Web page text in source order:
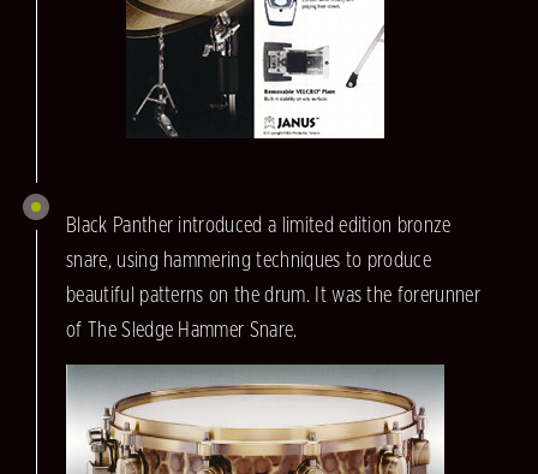
Black Panther introduced a limited edition bronze
snare, using hammering techniques to produce
beautiful patterns on the drum. It was the forerunner
of The Sledge Hammer Snare.